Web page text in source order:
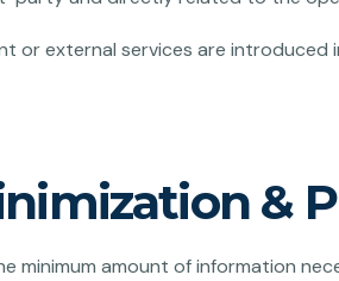
or external services are introduced
&
minimum amount of information